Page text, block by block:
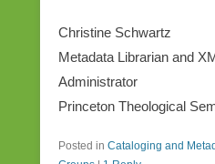
Christine Schwartz
Metadata Librarian and
Administrator
Princeton Theological
Posted in Cataloging and